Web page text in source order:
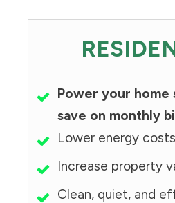
Power your home
save on monthly
Lower energy
Increase property
Clean, quiet, and